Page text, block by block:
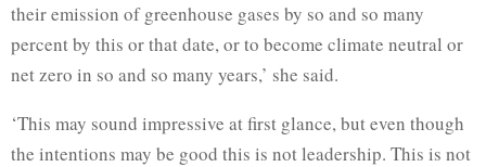
their emission of greenhouse gases by so and so many
percent by this or that date, or to become climate neutral or
net zero in so and so many years,’ she said.
‘This may sound impressive at first glance, but even though
the intentions may be good this is not leadership. This is not